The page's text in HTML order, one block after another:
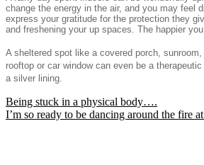
change the energy in the air, and you may feel
express your gratitude for the protection they
and freshening your up spaces. The happier
A sheltered spot like a covered porch,
rooftop or car window can even be a
a silver lining.
Post
navigation
Being stuck in a physical body….
I’m so ready to be dancing around the fire